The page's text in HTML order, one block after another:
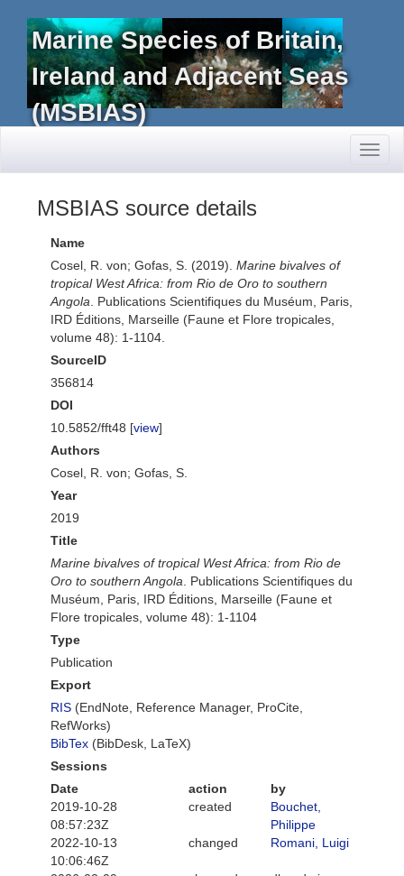
Marine Species of Britain,
Ireland and Adjacent Seas
(MSBIAS)
MSBIAS source details
Name
Cosel, R. von; Gofas, S. (2019). Marine bivalves of
tropical West Africa: from Rio de Oro to southern
Angola . Publications Scientifiques du Muséum, Paris,
IRD Éditions, Marseille (Faune et Flore tropicales,
volume 48): 1-1104.
SourceID
356814
DOI
10.5852/fft48 [view]
Authors
Cosel, R. von; Gofas, S.
Year
2019
Title
Marine bivalves of tropical West Africa: from Rio de
Oro to southern Angola . Publications Scientifiques du
Muséum, Paris, IRD Éditions, Marseille (Faune et
Flore tropicales, volume 48): 1-1104
Type
Publication
Export
RIS (EndNote, Reference Manager, ProCite,
RefWorks)
BibTex (BibDesk, LaTeX)
Sessions
Date
action
by
2019-10-28
08:57:23Z
created
Bouchet,
Philippe
2022-10-13
10:06:46Z
changed Romani, Luigi